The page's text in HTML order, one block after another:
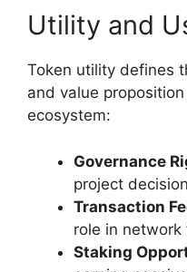
Utility and
Token utility defines
and value
ecosystem:
Governance
project
Transaction
role in network
Staking